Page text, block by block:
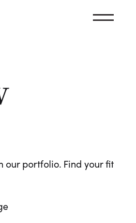
our portfolio. Find your fit